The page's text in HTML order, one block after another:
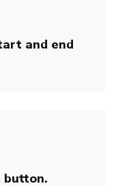
and end
button.